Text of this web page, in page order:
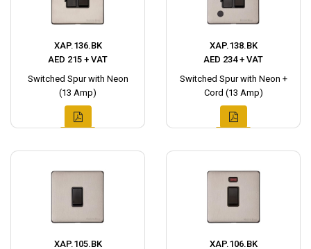
XAP.136.BK
AED 215 + VAT
Switched Spur with Neon
(13 Amp)
XAP.138.BK
AED 234 + VAT
Switched Spur with Neon +
Cord (13 Amp)
XAP.105.BK XAP.106.BK